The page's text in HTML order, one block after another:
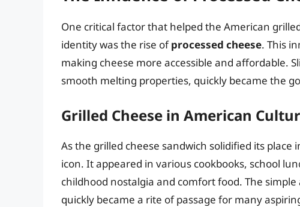
One critical factor that helped the American
identity was the rise ofprocessed cheese. This
making cheese more accessible and affordable.
smooth melting properties, quickly became the
Grilled Cheese in American
As the grilled cheese sandwich solidified its
icon. It appeared in various cookbooks, school
childhood nostalgia and comfort food. The
quickly became a rite of passage for many